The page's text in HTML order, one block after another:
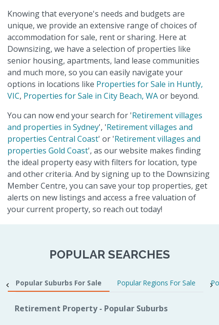
Knowing that everyone's needs and budgets are
unique, we provide an extensive range of choices of
accommodation for sale, rent or sharing. Here at
Downsizing, we have a selection of properties like
senior housing, apartments, land lease communities
and much more, so you can easily navigate your
options in locations like Properties for Sale in Huntly,
VIC, Properties for Sale in City Beach, WAor beyond.
You can now end your search for 'Retirement villages
and properties in Sydney', 'Retirement villages and
properties Central Coast' or 'Retirement villages and
properties Gold Coast', as our website makes finding
the ideal property easy with filters for location, type
and other criteria. And by signing up to the Downsizing
Member Centre, you can save your top properties, get
alerts on new listings and access a free valuation of
your current property, so reach out today!
POPULAR SEARCHES
Popular Suburbs For Sale Popular Regions For Sale
Retirement Property - Popular Suburbs